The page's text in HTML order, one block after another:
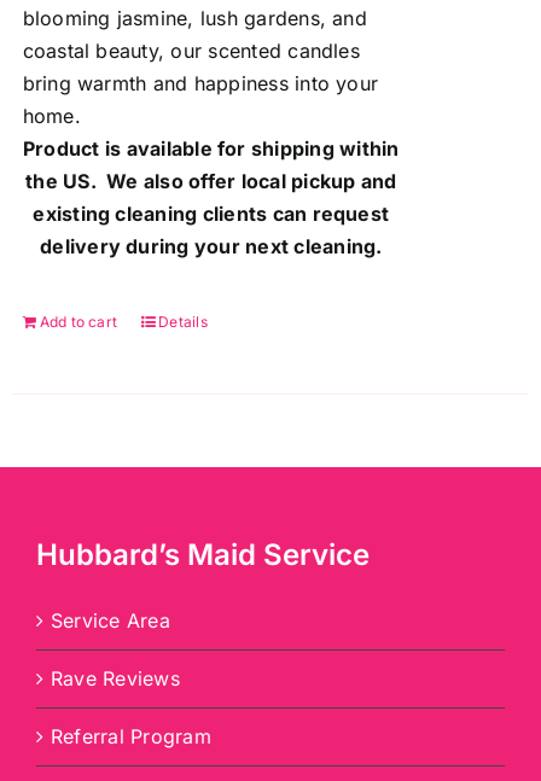
blooming jasmine, lush gardens, and
coastal beauty, our scented candles
bring warmth and happiness into your
home.
Product is available for shipping within
the US. We also offer local pickup and
existing cleaning clients can request
delivery during your next cleaning.
Add to cart Details
Hubbard’s Maid Service
Service Area
Rave Reviews
Referral Program